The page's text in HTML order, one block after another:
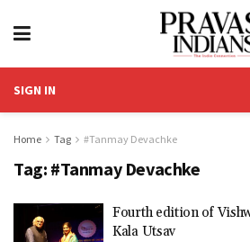
SIGN IN
Home Tag #Tanmay Devachke
Tag: #Tanmay Devachke
Fourth edition of
Kala Utsav